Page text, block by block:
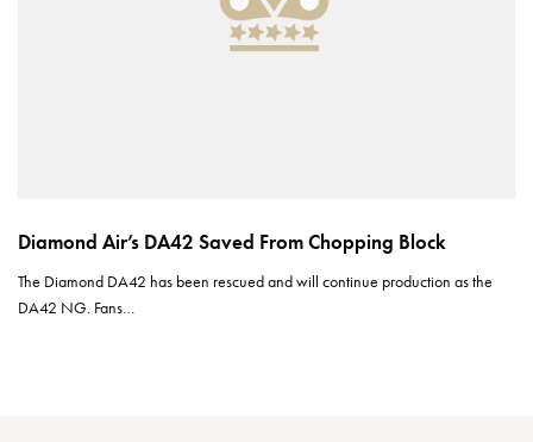
Diamond Air’s DA42 Saved From Chopping Block
The Diamond DA42 has been rescued and will continue production as the
DA42 NG. Fans…